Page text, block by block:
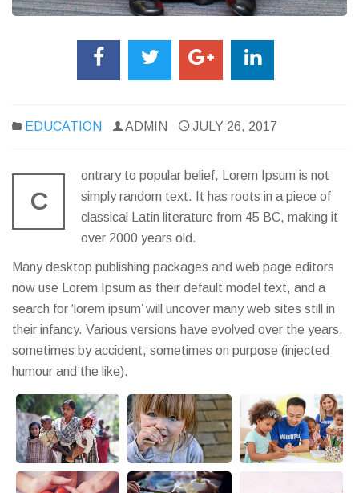
EDUCATION ADMIN JULY 26, 2017
C
ontrary to popular belief, Lorem Ipsum is not
simply random text. It has roots in a piece of
classical Latin literature from 45 BC, making it
over 2000 years old.
Many desktop publishing packages and web page editors
now use Lorem Ipsum as their default model text, and a
search for ‘lorem ipsum’ will uncover many web sites still in
their infancy. Various versions have evolved over the years,
sometimes by accident, sometimes on purpose (injected
humour and the like).